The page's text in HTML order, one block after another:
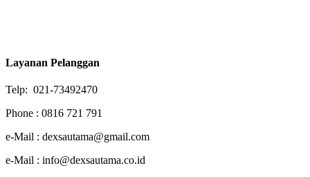
Layanan Pelanggan
Telp: 021-73492470
Phone : 0816 721 791
e-Mail : dexsautama@gmail.com
e-Mail : info@dexsautama.co.id